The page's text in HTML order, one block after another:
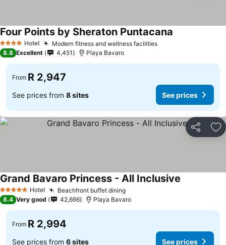
4 Stars Hotel Modern fitness and wellness facilitiesSee prices
Four Points by Sheraton Puntacana
8.8 Excellent 4,451 Playa Bavaro
From R 2,947
See prices from 8 sites See prices
Share
5 Stars Hotel Beachfront buffet diningSee prices
Grand Bavaro Princess - All Inclusive
8.4 Very good 42,666 Playa Bavaro
From R 2,994
See prices from 6 sites See prices